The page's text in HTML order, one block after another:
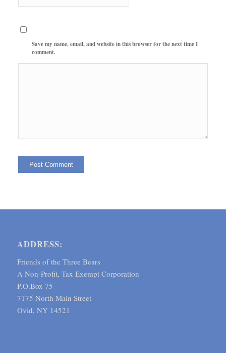
Save my name, email, and website in this browser for the next time I
comment.
ADDRESS:
Friends of the Three Bears
A Non-Profit, Tax Exempt Corporation
P.O.Box 75
7175 North Main Street
Ovid, NY 14521